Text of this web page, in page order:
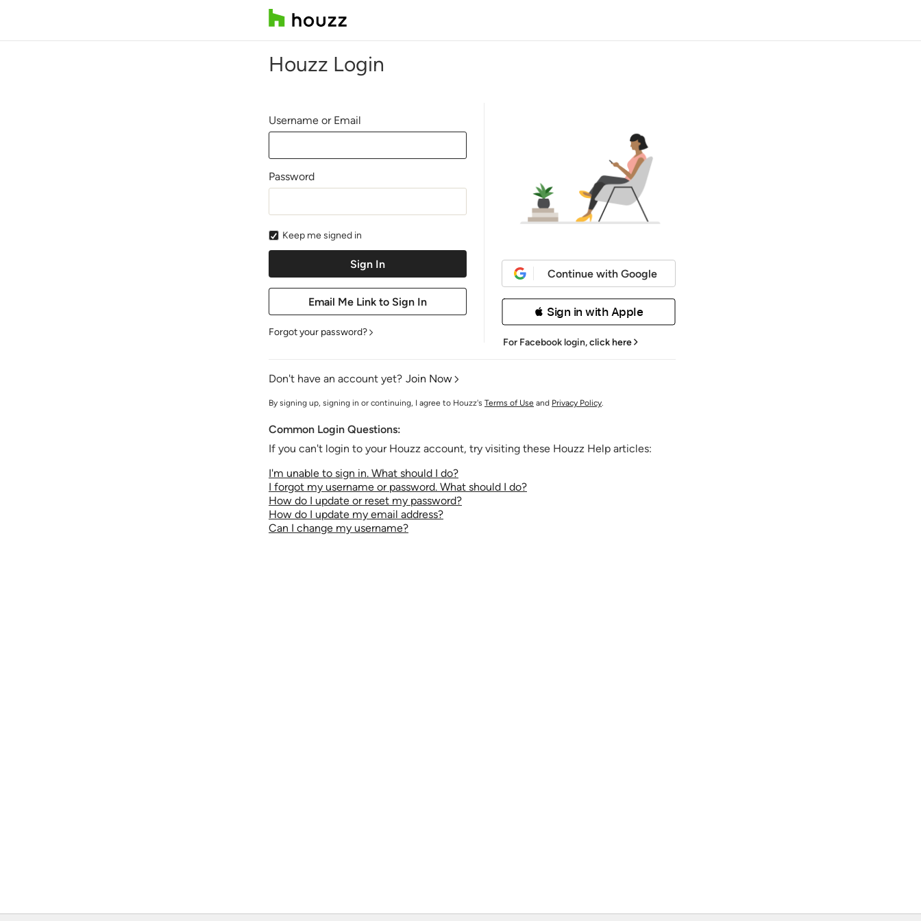
Houzz Login
Username or Email
Password
Keep me signed in
Forgot your password?
Continue with Google
 Sign in with Apple
For Facebook login,click here
Don't have an account yet? Join Now
By signing up, signing in or continuing, I agree to Houzz's Terms of Use and Privacy Policy.
Common Login Questions:
If you can't login to your Houzz account, try visiting these Houzz Help articles:
I'm unable to sign in. What should I do?
I forgot my username or password. What should I do?
How do I update or reset my password?
How do I update my email address?
Can I change my username?